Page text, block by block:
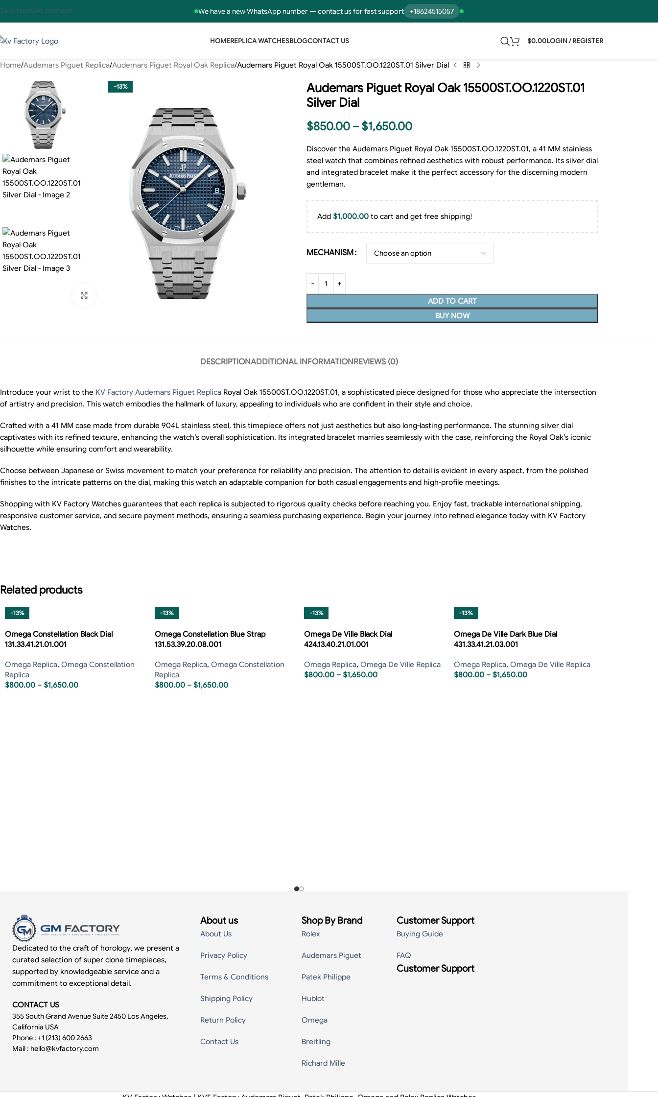
We have a new WhatsApp number — contact us for fast support +18624515057
Skip to main content
HOMEREPLICA WATCHESBLOGCONTACT US $0.00LOGIN / REGISTER
Home Audemars Piguet Replica Audemars Piguet Royal Oak Replica Audemars Piguet Royal Oak 15500ST.OO.1220ST.01 Silver Dial
-13%
Audemars Piguet Royal Oak 15500ST.OO.1220ST.01
Silver Dial
$850.00 – $1,650.00
Discover the Audemars Piguet Royal Oak 15500ST.OO.1220ST.01, a 41 MM stainless
steel watch that combines refined aesthetics with robust performance. Its silver dial
and integrated bracelet make it the perfect accessory for the discerning modern
gentleman.
Add $1,000.00to cart and get free shipping!
MECHANISM
ADD TO CART
BUY NOW
DESCRIPTIONADDITIONAL INFORMATIONREVIEWS (0)
Introduce your wrist to the KV Factory Audemars Piguet Replica Royal Oak 15500ST.OO.1220ST.01, a sophisticated piece designed for those who appreciate the intersection
of artistry and precision. This watch embodies the hallmark of luxury, appealing to individuals who are confident in their style and choice.
Crafted with a 41 MM case made from durable 904L stainless steel, this timepiece offers not just aesthetics but also long-lasting performance. The stunning silver dial
captivates with its refined texture, enhancing the watch’s overall sophistication. Its integrated bracelet marries seamlessly with the case, reinforcing the Royal Oak’s iconic
silhouette while ensuring comfort and wearability.
Choose between Japanese or Swiss movement to match your preference for reliability and precision. The attention to detail is evident in every aspect, from the polished
finishes to the intricate patterns on the dial, making this watch an adaptable companion for both casual engagements and high-profile meetings.
Shopping with KV Factory Watches guarantees that each replica is subjected to rigorous quality checks before reaching you. Enjoy fast, trackable international shipping,
responsive customer service, and secure payment methods, ensuring a seamless purchasing experience. Begin your journey into refined elegance today with KV Factory
Watches.
Related products
-13%
Omega Constellation Black Dial
131.33.41.21.01.001
Omega Replica, Omega Constellation
Replica
$800.00 – $1,650.00
-13%
Omega Constellation Blue Strap
131.53.39.20.08.001
Omega Replica, Omega Constellation
Replica
$800.00 – $1,650.00
-13%
Omega De Ville Black Dial
424.13.40.21.01.001
Omega Replica, Omega De Ville Replica
$800.00 – $1,650.00
-13%
Omega De Ville Dark Blue Dial
431.33.41.21.03.001
Omega Replica, Omega De Ville Replica
$800.00 – $1,650.00
Dedicated to the craft of horology, we present a
curated selection of super clone timepieces,
supported by knowledgeable service and a
commitment to exceptional detail.
CONTACT US
355 South Grand Avenue Suite 2450 Los Angeles,
California USA
Phone : +1 (213) 600 2663
Mail : hello@kvfactory.com
About us
About Us
Privacy Policy
Terms & Conditions
Shipping Policy
Return Policy
Contact Us
Shop By Brand
Rolex
Audemars Piguet
Patek Philippe
Hublot
Omega
Breitling
Richard Mille
Customer Support
Buying Guide
FAQ
Customer Support